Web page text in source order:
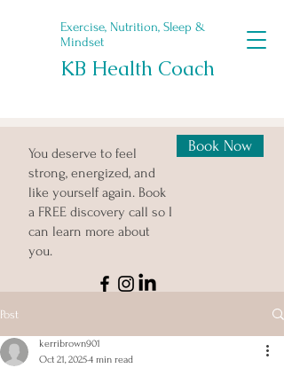
Exercise, Nutrition, Sleep &
Mindset
KB Health Coach
You deserve to feel
strong, energized, and
like yourself again. Book
a FREE discovery call so I
can learn more about
you.
Book Now
Post
kerribrown901
Oct 21, 20254 min read